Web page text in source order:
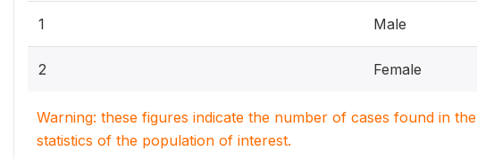
1 Male
2 Female
Warning: these figures indicate the number of cases found in
statistics of the population of interest.